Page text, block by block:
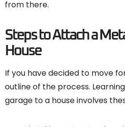
from there.
Steps to Attach a
House
If you have decided to move
outline of the process.
garage to a house involves